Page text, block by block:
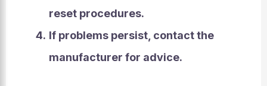
reset procedures.
If problems persist, contact the
manufacturer for advice.